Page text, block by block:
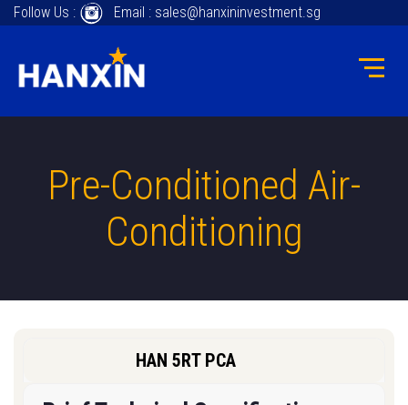
Follow Us : Email : sales@hanxininvestment.sg
Pre-Conditioned Air-
Conditioning
HAN 5RT PCA